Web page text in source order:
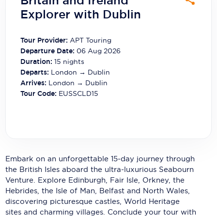
Carnival Cruise Line
Celestyal Cruises
Coral Expeditions
Crystal Cruises
Explora Journeys
Fred.Olsen Cruise Lines
Galaxy Cruises
Explorer with Dublin
Tour Provider: APT Touring
Departure Date: 06 Aug 2026
Duration: 15 nights
Departs: London → Dublin
Arrives: London → Dublin
Tour Code: EUSSCLD15
Embark on an unforgettable 15-day journey through
the British Isles aboard the ultra-luxurious Seabourn
Venture. Explore Edinburgh, Fair Isle, Orkney, the
Hebrides, the Isle of Man, Belfast and North Wales,
discovering picturesque castles, World Heritage
sites and charming villages. Conclude your tour with